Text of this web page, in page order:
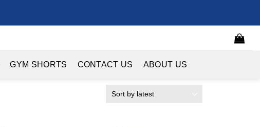
GYM SHORTS CONTACT US ABOUT US